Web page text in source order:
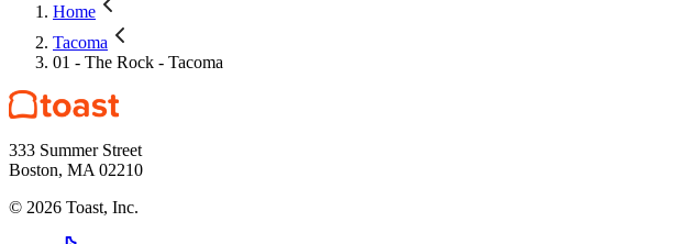
Home
Tacoma
01 - The Rock - Tacoma
333 Summer Street
Boston, MA 02210
© 2026 Toast, Inc.